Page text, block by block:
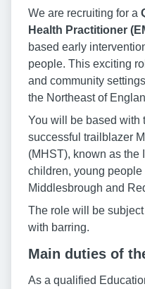
We are recruiting for a
Health Practitioner
based early
people. This exciting
and community
the Northeast of
You will be based with
successful trailblazer
(MHST), known as the
children, young
Middlesbrough and
The role will be
with barring.
Main duties of
As a qualified